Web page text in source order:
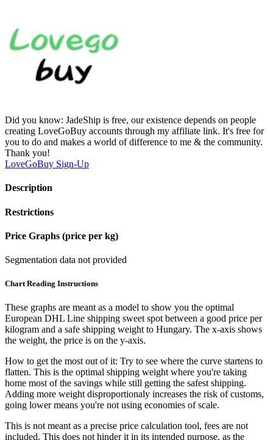
Did you know: JadeShip is free, our existence depends on people
creating LoveGoBuy accounts through my affiliate link. It's free for
you to do and makes a world of difference to me & the community.
Thank you!
LoveGoBuy Sign-Up
Description
Restrictions
Price Graphs (price per kg)
Segmentation data not provided
Chart Reading Instructions
These graphs are meant as a model to show you the optimal
European DHL Line shipping sweet spot between a good price per
kilogram and a safe shipping weight to Hungary. The x-axis shows
the weight, the price is on the y-axis.
How to get the most out of it: Try to see where the curve startens to
flatten. This is the optimal shipping weight where you're taking
home most of the savings while still getting the safest shipping.
Adding more weight disproportionaly increases the risk of customs,
going lower means you're not using economies of scale.
This is not meant as a precise price calculation tool, fees are not
included. This does not hinder it in its intended purpose, as the